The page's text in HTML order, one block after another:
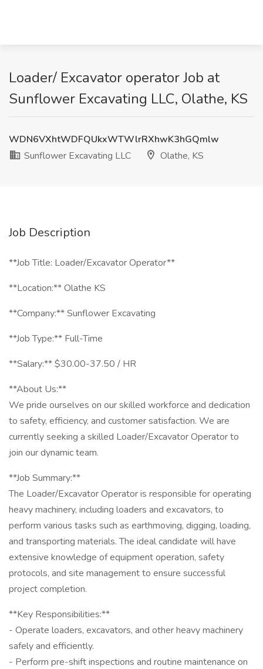
Loader/ Excavator operator Job at
Sunflower Excavating LLC, Olathe, KS
WDN6VXhtWDFQUkxWTWlrRXhwK3hGQmlw
Sunflower Excavating LLC
Olathe, KS
Job Description
**Job Title: Loader/Excavator Operator**
**Location:** Olathe KS
**Company:** Sunflower Excavating
**Job Type:** Full-Time
**Salary:** $30.00-37.50 / HR
**About Us:**
We pride ourselves on our skilled workforce and dedication
to safety, efficiency, and customer satisfaction. We are
currently seeking a skilled Loader/Excavator Operator to
join our dynamic team.
**Job Summary:**
The Loader/Excavator Operator is responsible for operating
heavy machinery, including loaders and excavators, to
perform various tasks such as earthmoving, digging, loading,
and transporting materials. The ideal candidate will have
extensive knowledge of equipment operation, safety
protocols, and site management to ensure successful
project completion.
**Key Responsibilities:**
- Operate loaders, excavators, and other heavy machinery
safely and efficiently.
- Perform pre-shift inspections and routine maintenance on